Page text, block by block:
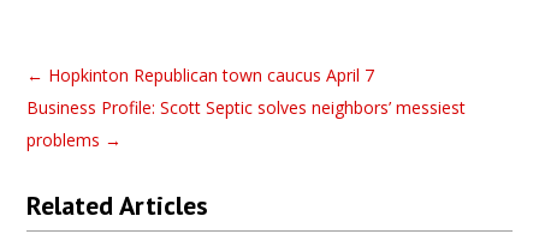
← Hopkinton Republican town caucus April 7
Business Profile: Scott Septic solves neighbors’ messiest
problems →
Related Articles